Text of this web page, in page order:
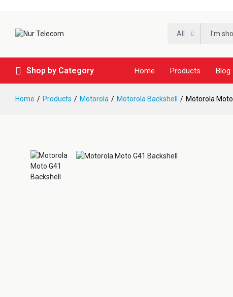
All
Shop by Category Home Products Blog
Home Products Motorola Motorola Backshell Motorola Moto